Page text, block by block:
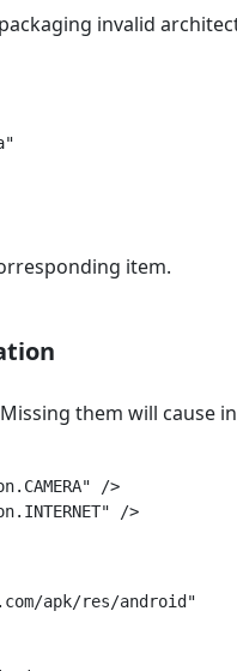
invalid
item.
them will cause
/>
<uses-permission android:name="android.permission.INTERNET" />
apk/res/android"